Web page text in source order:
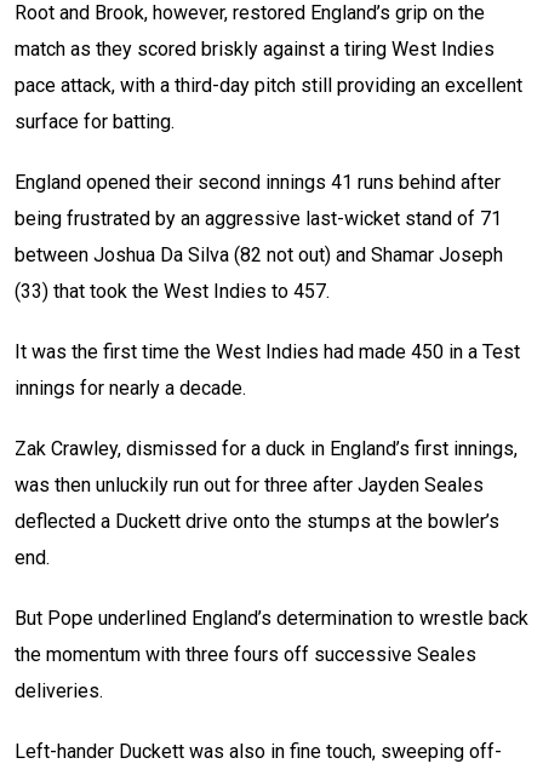
Root and Brook, however, restored England’s grip on the
match as they scored briskly against a tiring West Indies
pace attack, with a third-day pitch still providing an excellent
surface for batting.
England opened their second innings 41 runs behind after
being frustrated by an aggressive last-wicket stand of 71
between Joshua Da Silva (82 not out) and Shamar Joseph
(33) that took the West Indies to 457.
It was the first time the West Indies had made 450 in a Test
innings for nearly a decade.
Zak Crawley, dismissed for a duck in England’s first innings,
was then unluckily run out for three after Jayden Seales
deflected a Duckett drive onto the stumps at the bowler’s
end.
But Pope underlined England’s determination to wrestle back
the momentum with three fours off successive Seales
deliveries.
Left-hander Duckett was also in fine touch, sweeping off-